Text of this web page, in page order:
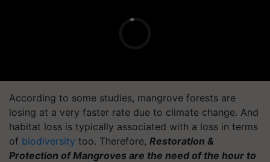
According to some studies, mangrove forests are
losing at a very faster rate due to climate change. And
habitat loss is typically associated with a loss in terms
of biodiversity too. Therefore, Restoration &
Protection of Mangroves are the need of the hour to